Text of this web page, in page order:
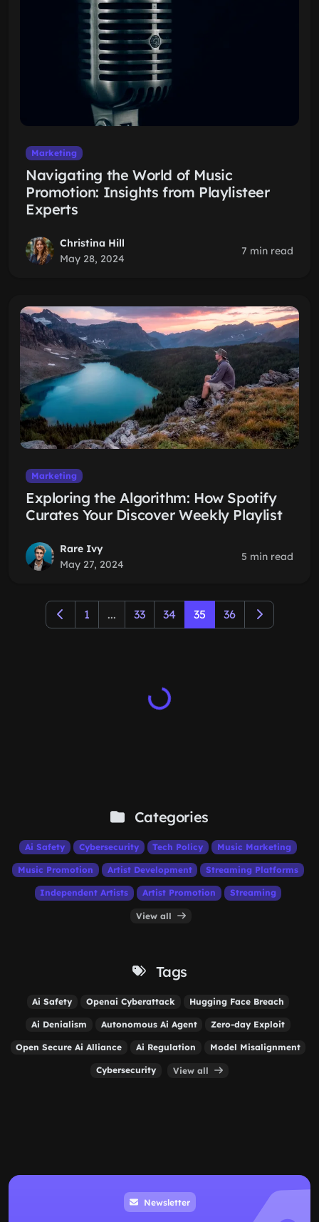
Marketing
Navigating the World of Music
Promotion: Insights from Playlisteer
Experts
Christina Hill
May 28, 2024
7 min read
Marketing
Exploring the Algorithm: How Spotify
Curates Your Discover Weekly Playlist
Rare Ivy
May 27, 2024
5 min read
1 ... 33 34 35 36
Categories
Ai Safety Cybersecurity Tech Policy Music Marketing
Music Promotion Artist Development Streaming Platforms
Independent Artists Artist Promotion Streaming
View all
Tags
Ai Safety Openai Cyberattack Hugging Face Breach
Ai Denialism Autonomous Ai Agent Zero-day Exploit
Open Secure Ai Alliance Ai Regulation Model Misalignment
Cybersecurity View all
Newsletter